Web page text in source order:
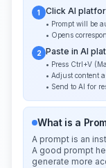
1 Click AI
• Prompt will be
• Opens
2 Paste in AI
• Press Ctrl+V
• Adjust content
• Send to AI for
What is a
A prompt is an
A good prompt
generate more